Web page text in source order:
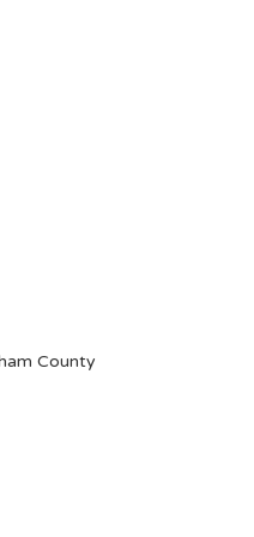
County